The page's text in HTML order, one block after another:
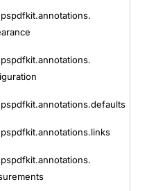
pspdfkit.annotations.
pspdfkit.annotations.
pspdfkit.annotations.defaults
pspdfkit.annotations.links
pspdfkit.annotations.